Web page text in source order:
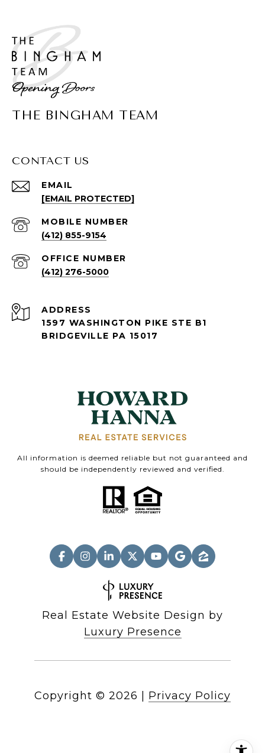
THE BINGHAM TEAM
CONTACT US
EMAIL
[EMAIL PROTECTED]
(412) 855-9154
(412) 276-5000
ADDRESS
1597 WASHINGTON PIKE STE B1
BRIDGEVILLE PA 15017
All information is deemed reliable but not guaranteed and
should be independently reviewed and verified.
Real Estate Website Design by
Luxury Presence
Copyright © 2026 Privacy Policy